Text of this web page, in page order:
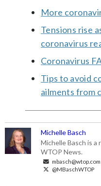
More
Tensions rise
coronavirus
Coronavirus
Tips to avoid
ailments from
Michelle Basch
Michelle Basch is
WTOP News.
mbasch@wtop.com
@MBaschWTOP